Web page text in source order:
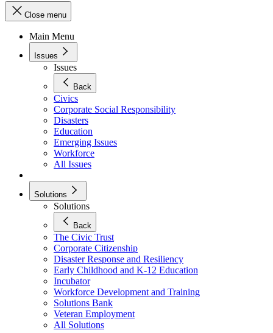
Close menu
Main Menu
Issues
Issues
Back
Civics
Corporate Social Responsibility
Disasters
Education
Emerging Issues
Workforce
All Issues
Solutions
Solutions
Back
The Civic Trust
Corporate Citizenship
Disaster Response and Resiliency
Early Childhood and K-12 Education
Incubator
Workforce Development and Training
Solutions Bank
Veteran Employment
All Solutions